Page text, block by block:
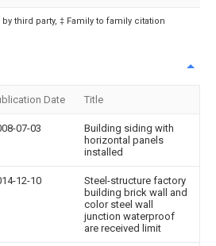
third party, ‡ Family to family citation
Date Title
07-03
Building siding with
horizontal panels
installed
12-10
Steel-structure factory
building brick wall and
color steel wall
junction waterproof
are received limit